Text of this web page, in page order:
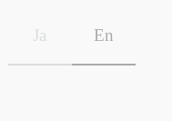
Ja En